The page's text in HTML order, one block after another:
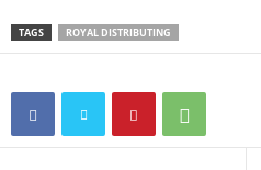
TAGS ROYAL DISTRIBUTING